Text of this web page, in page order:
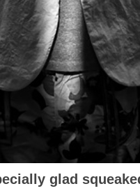
glad